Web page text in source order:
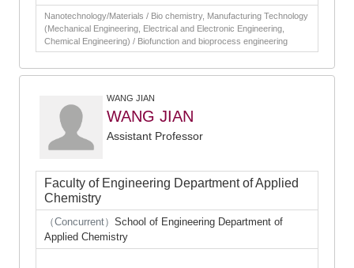
Nanotechnology/Materials / Bio chemistry, Manufacturing Technology
(Mechanical Engineering, Electrical and Electronic Engineering,
Chemical Engineering) / Biofunction and bioprocess engineering
WANG JIAN
WANG JIAN
Assistant Professor
Faculty of Engineering Department of Applied
Chemistry
（Concurrent） School of Engineering Department of
Applied Chemistry